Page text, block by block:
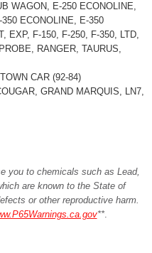
WAGON, E-250 ECONOLINE,
ECONOLINE, E-350
EXP, F-150, F-250, F-350, LTD,
RANGER, TAURUS,
CAR (92-84)
GRAND MARQUIS, LN7,
you to chemicals such as Lead,
are known to the State of
or other reproductive harm.
**.